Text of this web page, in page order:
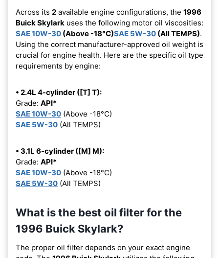
Across its 2 available engine configurations, the 1996
Buick Skylark uses the following motor oil viscosities:
SAE 10W-30 (Above -18°C)SAE 5W-30 (All TEMPS).
Using the correct manufacturer-approved oil weight is
crucial for engine health. Here are the specific oil type
requirements by engine:
• 2.4L 4-cylinder ([T] T):
Grade: API*
SAE 10W-30 (Above -18°C)
SAE 5W-30 (All TEMPS)
• 3.1L 6-cylinder ([M] M):
Grade: API*
SAE 10W-30 (Above -18°C)
SAE 5W-30 (All TEMPS)
What is the best oil filter for the
1996 Buick Skylark?
The proper oil filter depends on your exact engine